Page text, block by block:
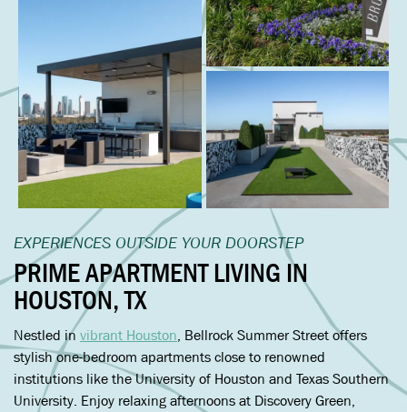
EXPERIENCES OUTSIDE YOUR DOORSTEP
PRIME APARTMENT LIVING IN
HOUSTON,TX
Nestled in vibrant Houston, Bellrock Summer Street offers
stylish one-bedroom apartments close to renowned
institutions like the University of Houston and Texas Southern
University. Enjoy relaxing afternoons at Discovery Green,